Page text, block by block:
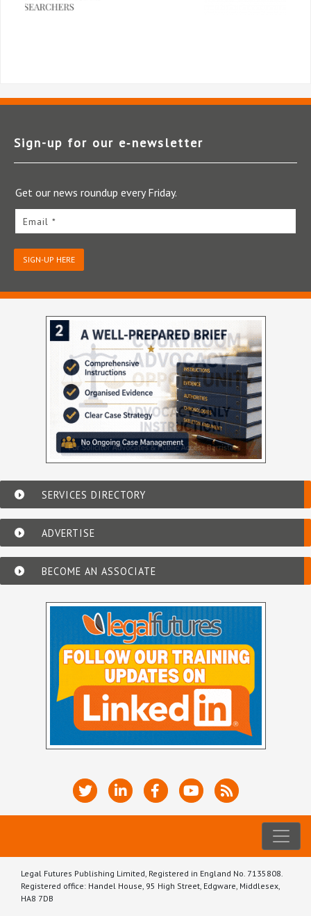
Sign-up for our e‑newsletter
Get our news roundup every Friday.
Email *
SIGN-UP HERE
SERVICES DIRECTORY
ADVERTISE
BECOME AN ASSOCIATE
Legal Futures Publishing Limited, Registered in England No. 7135808.
Registered office: Handel House, 95 High Street, Edgware, Middlesex,
HA8 7DB